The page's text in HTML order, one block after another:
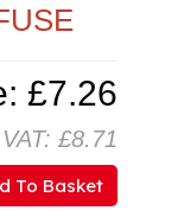
£7.26
£8.71
To Basket